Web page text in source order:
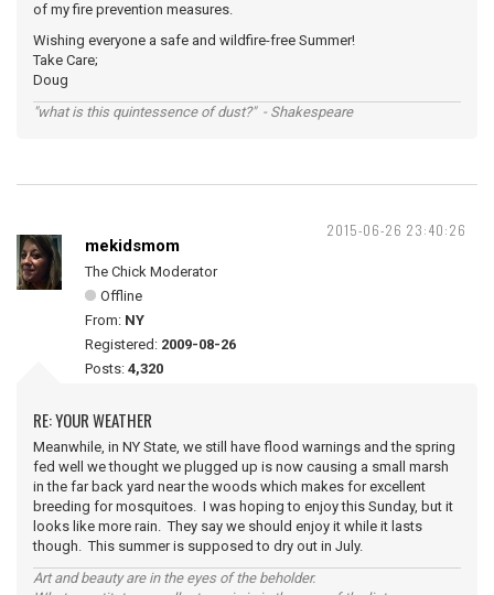
of my fire prevention measures.
Wishing everyone a safe and wildfire-free Summer!
Take Care;
Doug
"what is this quintessence of dust?" - Shakespeare
2015-06-26 23:40:26
mekidsmom
The Chick Moderator
Offline
From: NY
Registered: 2009-08-26
Posts: 4,320
RE: YOUR WEATHER
Meanwhile, in NY State, we still have flood warnings and the spring
fed well we thought we plugged up is now causing a small marsh
in the far back yard near the woods which makes for excellent
breeding for mosquitoes. I was hoping to enjoy this Sunday, but it
looks like more rain. They say we should enjoy it while it lasts
though. This summer is supposed to dry out in July.
Art and beauty are in the eyes of the beholder.